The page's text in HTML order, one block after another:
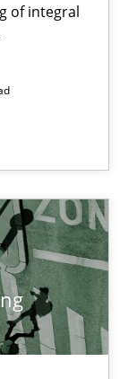
of integral
agile projects
and others,